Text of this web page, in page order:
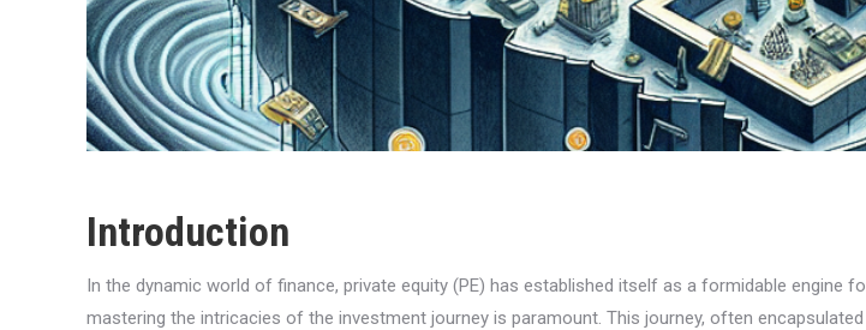
Introduction
In the dynamic world of finance, private equity (PE) has established itself as a formidable
mastering the intricacies of the investment journey is paramount. This journey, often